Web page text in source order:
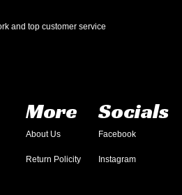
and top customer service
More
About Us
Return Policity
Socials
Facebook
Instagram